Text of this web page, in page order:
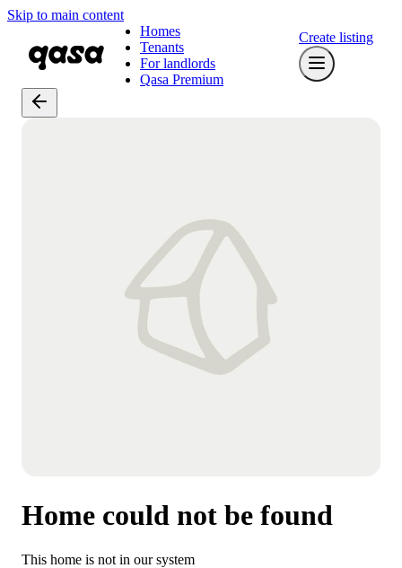
Skip to main content
Homes
Tenants
For landlords
Qasa Premium
Create listing
Home could not be found
This home is not in our system